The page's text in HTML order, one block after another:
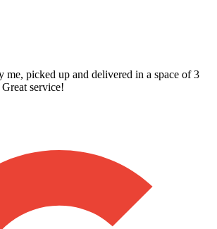
me, picked up and delivered in a space of 3
service!